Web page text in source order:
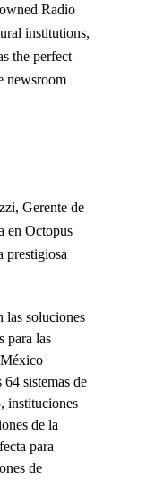
Radio
institutions,
the perfect
newsroom
Gerente de
en Octopus
prestigiosa
las soluciones
para las
sistemas de
instituciones
de la
para
de